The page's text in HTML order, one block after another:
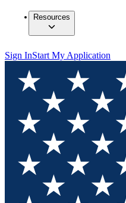
Resources
Sign InStart My Application